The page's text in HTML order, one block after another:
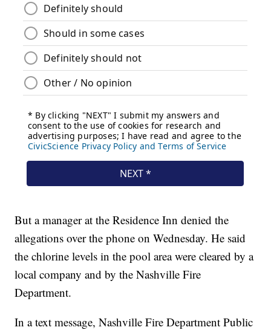
But a manager at the Residence Inn denied the
allegations over the phone on Wednesday. He said
the chlorine levels in the pool area were cleared by a
local company and by the Nashville Fire
Department.
In a text message, Nashville Fire Department Public